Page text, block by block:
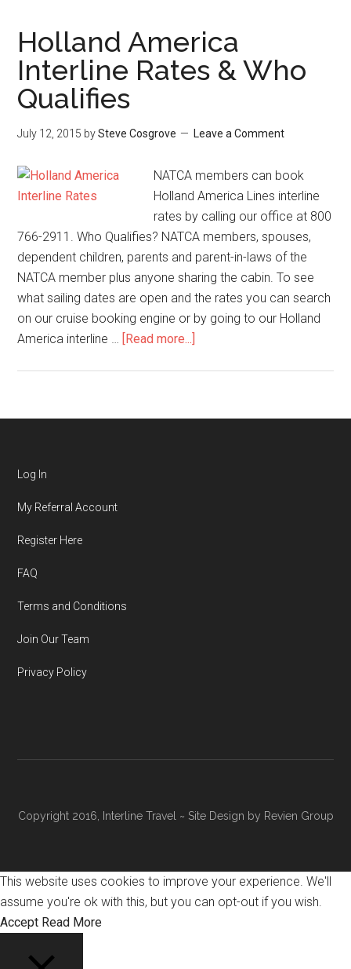
Holland America
Interline Rates & Who
Qualifies
July 12, 2015 bySteve Cosgrove Leave a Comment
NATCA members can book
Holland America Lines interline
rates by calling our office at 800
766-2911. Who Qualifies? NATCA members, spouses,
dependent children, parents and parent-in-laws of the
NATCA member plus anyone sharing the cabin. To see
what sailing dates are open and the rates you can search
on our cruise booking engine or by going to our Holland
America interline … [Read more...]
Log In
My Referral Account
Register Here
FAQ
Terms and Conditions
Join Our Team
Privacy Policy
Copyright 2016, Interline Travel ~ Site Design by Revien Group
This website uses cookies to improve your experience. We'll
assume you're ok with this, but you can opt-out if you wish.
Accept Read More